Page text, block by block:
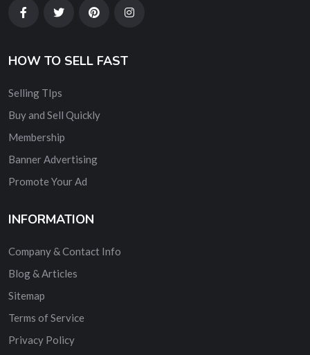
HOW TO SELL FAST
Selling TIps
Buy and Sell Quickly
Membership
Banner Advertising
Promote Your Ad
INFORMATION
Company & Contact Info
Blog & Articles
Sitemap
Terms of Service
Privacy Policy